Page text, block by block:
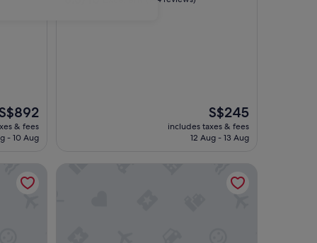
The
& fees
- 10 Aug
The
price
is
S$245
includes taxes & fees
12 Aug - 13 Aug